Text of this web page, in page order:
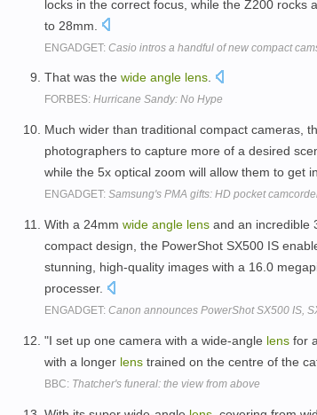
locks in the correct focus, while the Z200 rocks
to 28mm.
ENGADGET: Casio intros a handful of new compact
That was the wide angle lens.
FORBES: Hurricane Sandy: No Hype
Much wider than traditional compact cameras,
photographers to capture more of a desired
while the 5x optical zoom will allow them to get
ENGADGET: Samsung's PMA gifts: HD pocket
With a 24mm wide angle lens and an incredible
compact design, the PowerShot SX500 IS
stunning, high-quality images with a 16.0
processer.
ENGADGET: Canon announces PowerShot SX500 IS,
"I set up one camera with a wide-angle lens for a
with a longer lens trained on the centre of the
BBC: Thatcher's funeral: the view from above